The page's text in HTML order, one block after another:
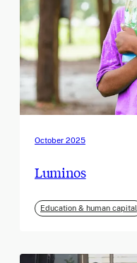
October 2025
Luminos
Education & human capital